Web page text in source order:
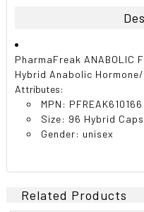
ADD
SELECTED
TO CART
PharmaFreak ANABOLIC
Hybrid Anabolic
Attributes:
MPN: PFREAK610166
Size: 96 Hybrid
Gender: unisex
Related Products